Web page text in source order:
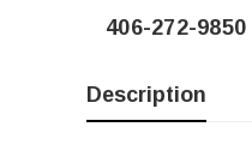
406-272-9850
Description